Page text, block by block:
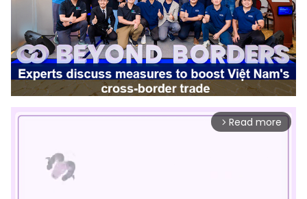
arrow_forward_ios Read more